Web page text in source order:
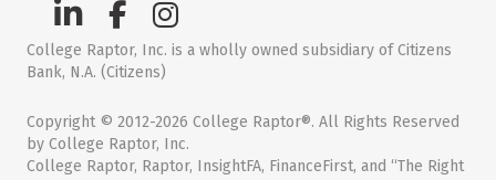
College Raptor, Inc. is a wholly owned subsidiary of Citizens
Bank, N.A. (Citizens)
Copyright © 2012-2026 College Raptor®. All Rights Reserved
by College Raptor, Inc.
College Raptor, Raptor, InsightFA, FinanceFirst, and “The Right